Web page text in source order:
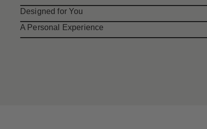
Designed for You
A Personal Experience